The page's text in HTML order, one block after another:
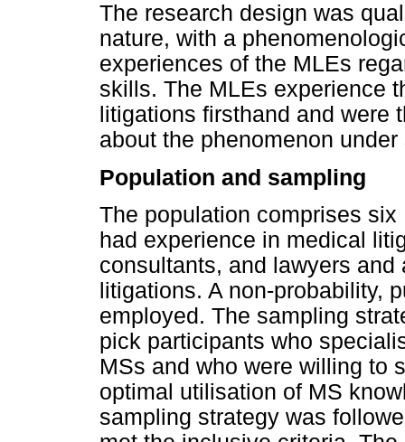
The research design was
nature, with a
experiences of the MLEs
skills. The MLEs experience
litigations firsthand and were
about the phenomenon
Population and sampling
The population comprises
had experience in medical
consultants, and lawyers
litigations. A non-probability,
employed. The sampling
pick participants who
MSs and who were willing to
optimal utilisation of MS
sampling strategy was